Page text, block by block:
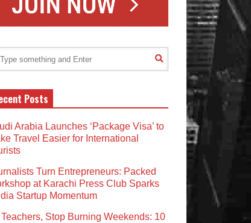
Posts
Arabia Launches ‘Package Visa’ to
Travel Easier for International
Turn Entrepreneurs: Packed
at Karachi Press Club Sparks
Startup Momentum
Teachers, Stop Burning Weekends: 10